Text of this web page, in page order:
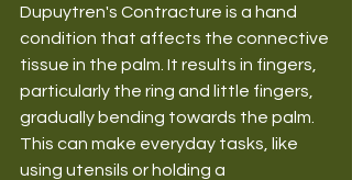
Dupuytren's Contracture is a hand
condition that affects the connective
tissue in the palm. It results in fingers,
particularly the ring and little fingers,
gradually bending towards the palm.
This can make everyday tasks, like
using utensils or holding a